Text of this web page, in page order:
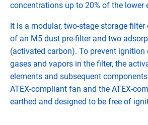
concentrations up to 20% of the lower
It is a modular, two-stage storage filter
of an M5 dust pre-filter and two
(activated carbon). To prevent
gases and vapors in the filter, the
elements and subsequent
ATEX-compliant fan and the ATEX-
earthed and designed to be free of